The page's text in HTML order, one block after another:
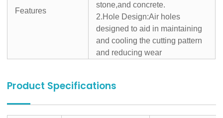
Features
stone,and concrete.
2.Hole Design:Air holes
designed to aid in maintaining
and cooling the cutting pattern
and reducing wear
Product Specifications